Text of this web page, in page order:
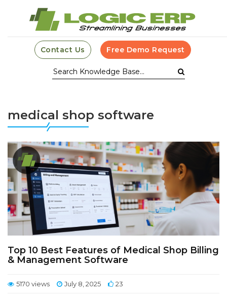
Contact Us Free Demo Request
medical shop software
Top 10 Best Features of Medical Shop Billing
& Management Software
5170 views July 8, 2025 23